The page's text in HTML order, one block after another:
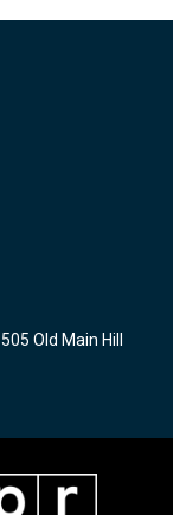
Old Main Hill